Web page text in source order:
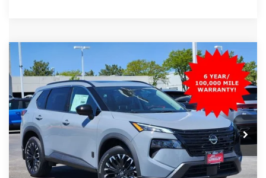
2026NISSAN ROGUEDARK ARMOR
Price Drop
VIN:5N1BT3BB3TC808342 Stock:TC808342Model:
In Stock Ext. Int.
BUY FINANCE
$32,421
GREELEY NISSAN PRICE
Less
MSRP: $37,925
Compare Vehicle